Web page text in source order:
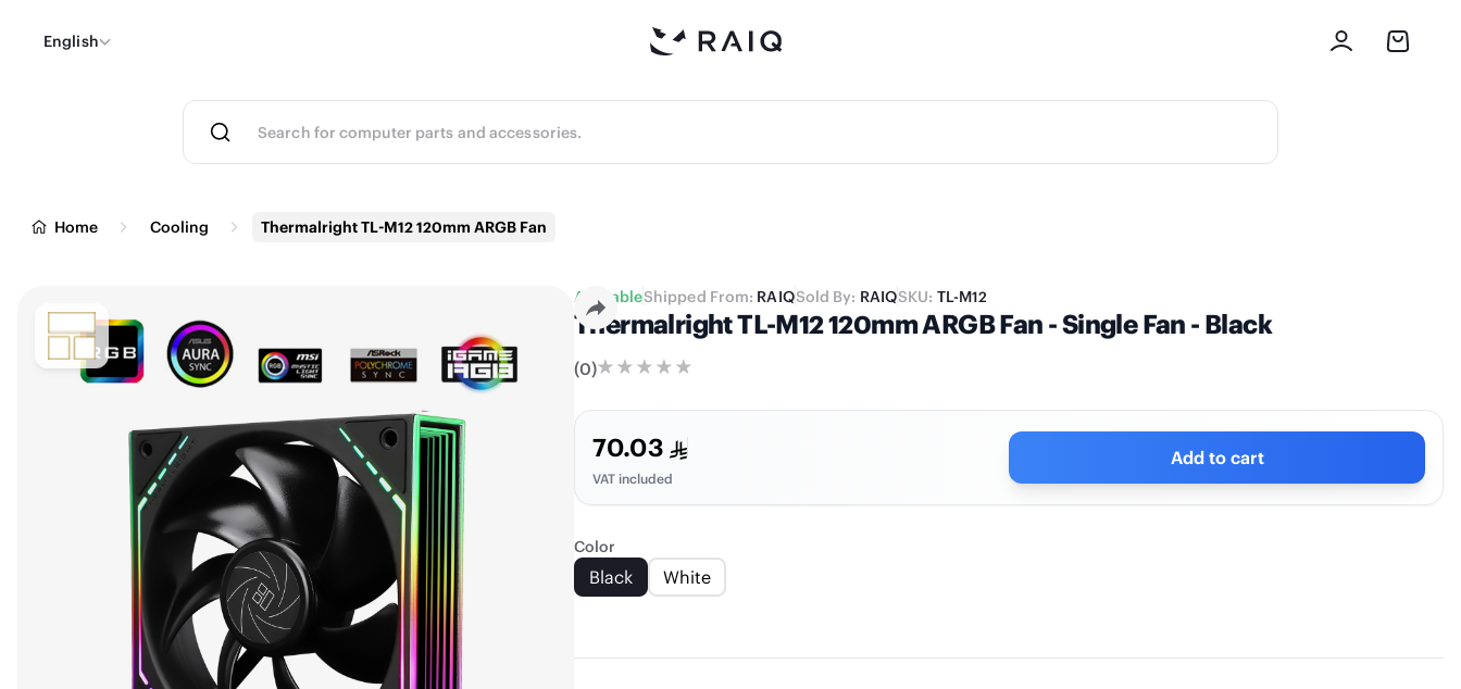
English
Home Cooling Thermalright TL-M12 120mm ARGB Fan
AvailableShipped From: RAIQSold By: RAIQSKU: TL-M12
Thermalright TL-M12 120mm ARGB Fan - Single Fan - Black
(0)
70.03
VAT included
Add to cart
Color
Black White